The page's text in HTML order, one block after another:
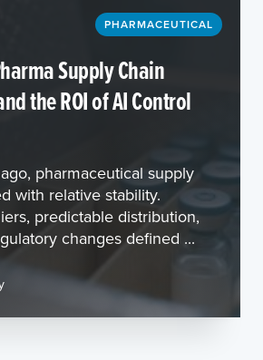
PHARMACEUTICAL
Supply Chain
the ROI of AI Control
pharmaceutical supply
with relative stability.
predictable distribution,
changes defined ...